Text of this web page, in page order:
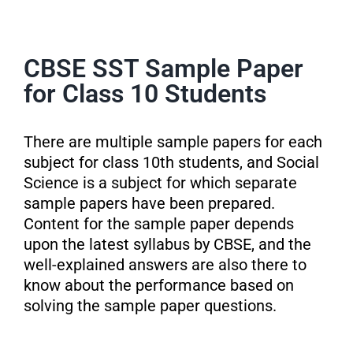
CBSE SST Sample Paper
for Class 10 Students
There are multiple sample papers for each
subject for class 10th students, and Social
Science is a subject for which separate
sample papers have been prepared.
Content for the sample paper depends
upon the latest syllabus by CBSE, and the
well-explained answers are also there to
know about the performance based on
solving the sample paper questions.